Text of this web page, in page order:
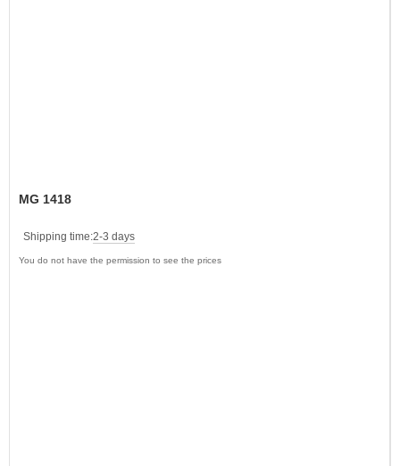
MG 1418
Shipping time:2-3 days
You do not have the permission to see the prices